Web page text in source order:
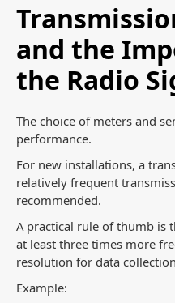
and the
the Radio
The choice of meters and
performance.
For new installations, a
relatively frequent
recommended.
A practical rule of thumb is
at least three times more
resolution for data
Example: